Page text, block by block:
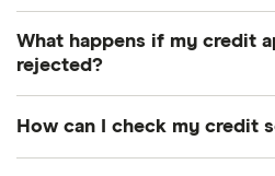
may each set a maximum
What happens if my credit
rejected?
be checked and this will
How can I check my credit